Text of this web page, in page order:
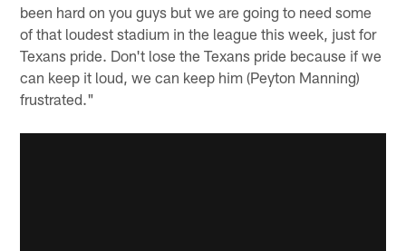
been hard on you guys but we are going to need some
of that loudest stadium in the league this week, just for
Texans pride. Don't lose the Texans pride because if we
can keep it loud, we can keep him (Peyton Manning)
frustrated."